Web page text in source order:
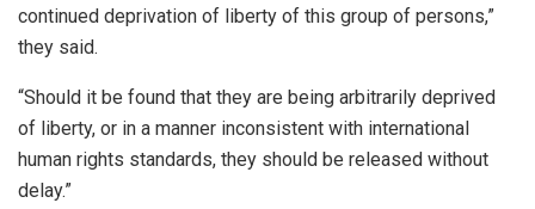
continued deprivation of liberty of this group of persons,”
they said.
“Should it be found that they are being arbitrarily deprived
of liberty, or in a manner inconsistent with international
human rights standards, they should be released without
delay.”